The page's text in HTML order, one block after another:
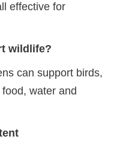
effective for
wildlife?
can support birds,
water and